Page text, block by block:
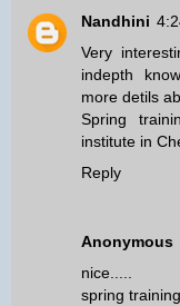
Nandhini
Very
indepth
more detils
Spring
institute in
Reply
Anonymous
nice.....
spring